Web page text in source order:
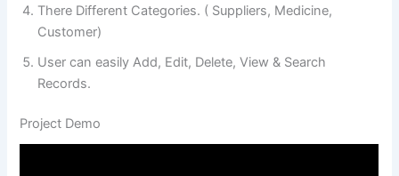
There Different Categories. ( Suppliers, Medicine,
Customer)
User can easily Add, Edit, Delete, View & Search
Records.
Project Demo